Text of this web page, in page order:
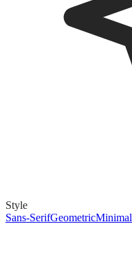
Style
Sans-SerifGeometricMinimal